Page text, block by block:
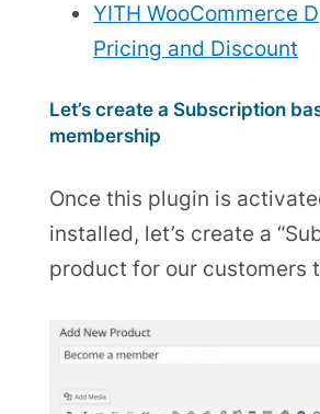
YITH WooCommerce
Pricing and Discount
Let’s create a Subscription
membership
Once this plugin is
installed, let’s create a
product for our customers